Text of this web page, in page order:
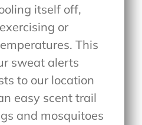
itself off,
or
This
sweat alerts
to our location
easy scent trail
and mosquitoes